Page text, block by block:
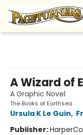
A Wizard of
A Graphic Novel
The Books of Earthsea
Ursula K Le Guin,
Publisher: